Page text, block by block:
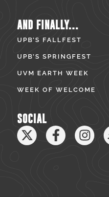
AND FINALLY...
UPB’S FALLFEST
UPB’S SPRINGFEST
UVM EARTH WEEK
WEEK OF WELCOME
SOCIAL